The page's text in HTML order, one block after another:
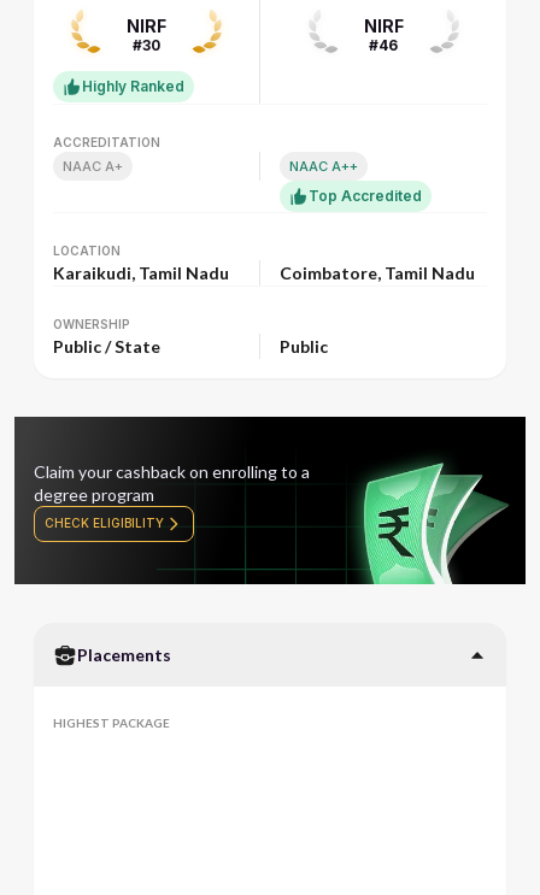
NIRF
#30
Highly Ranked
NIRF
#46
ACCREDITATION
NAAC A+ NAAC A++
Top Accredited
LOCATION
Karaikudi, Tamil Nadu Coimbatore, Tamil Nadu
OWNERSHIP
Public / State Public
Claim your cashback on enrolling to a
degree program
CHECK ELIGIBILITY
Placements
HIGHEST PACKAGE